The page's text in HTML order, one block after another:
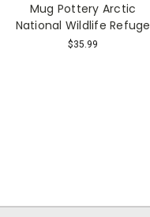
Mug Pottery Arctic
National Wildlife Refuge
$35.99